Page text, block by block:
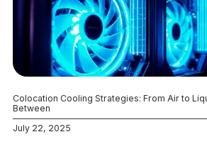
Colocation Cooling Strategies: From Air to
Between
July 22, 2025